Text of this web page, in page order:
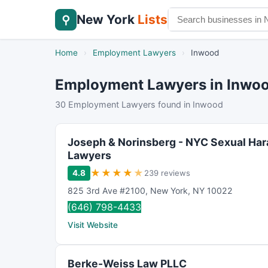
⚲ New York Lists
Home › Employment Lawyers › Inwood
Employment Lawyers in
30 Employment Lawyers found in Inwood
Joseph & Norinsberg - NYC Sexual
Lawyers
4.8 ★ ★ ★ ★ ★ 239 reviews
825 3rd Ave #2100, New York, NY 10022
(646) 798-4433
Visit Website
Berke-Weiss Law PLLC